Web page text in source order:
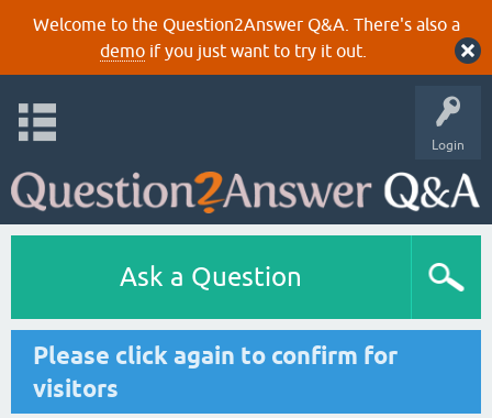
Welcome to the Question2Answer Q&A. There's also a
demoif you just want to try it out.
Login
Ask a Question
Please click again to confirm for
visitors